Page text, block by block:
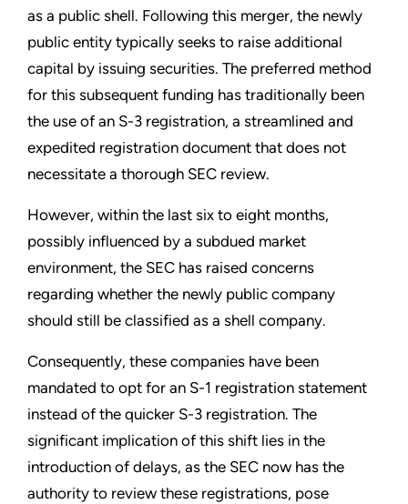
as a public shell. Following this merger, the newly
public entity typically seeks to raise additional
capital by issuing securities. The preferred method
for this subsequent funding has traditionally been
the use of an S-3 registration, a streamlined and
expedited registration document that does not
necessitate a thorough SEC review.
However, within the last six to eight months,
possibly influenced by a subdued market
environment, the SEC has raised concerns
regarding whether the newly public company
should still be classified as a shell company.
Consequently, these companies have been
mandated to opt for an S-1 registration statement
instead of the quicker S-3 registration. The
significant implication of this shift lies in the
introduction of delays, as the SEC now has the
authority to review these registrations, pose